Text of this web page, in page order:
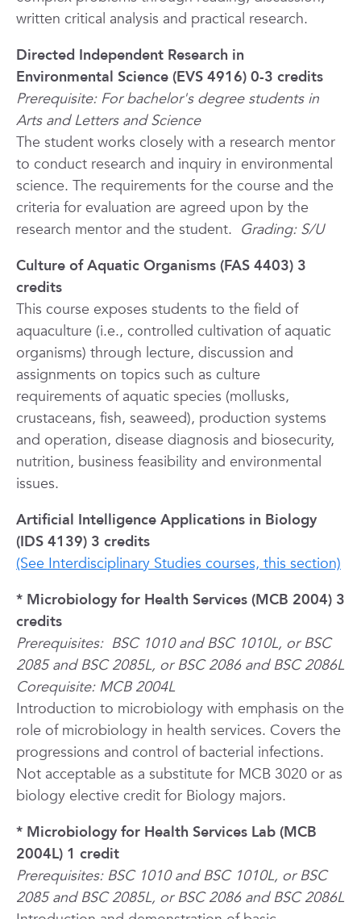
written critical analysis and practical research.
Directed Independent Research in
Environmental Science (EVS 4916) 0-3 credits
Prerequisite: For bachelor's degree students in
Arts and Letters and Science
The student works closely with a research mentor
to conduct research and inquiry in environmental
science. The requirements for the course and the
criteria for evaluation are agreed upon by the
research mentor and the student. Grading: S/U
Culture of Aquatic Organisms (FAS 4403) 3
credits
This course exposes students to the field of
aquaculture (i.e., controlled cultivation of aquatic
organisms) through lecture, discussion and
assignments on topics such as culture
requirements of aquatic species (mollusks,
crustaceans, fish, seaweed), production systems
and operation, disease diagnosis and biosecurity,
nutrition, business feasibility and environmental
issues.
Artificial Intelligence Applications in Biology
(IDS 4139) 3 credits
(See Interdisciplinary Studies courses, this section)
* Microbiology for Health Services (MCB 2004) 3
credits
Prerequisites: BSC 1010 and BSC 1010L, or BSC
2085 and BSC 2085L, or BSC 2086 and BSC 2086L
Corequisite: MCB 2004L
Introduction to microbiology with emphasis on the
role of microbiology in health services. Covers the
progressions and control of bacterial infections.
Not acceptable as a substitute for MCB 3020 or as
biology elective credit for Biology majors.
* Microbiology for Health Services Lab (MCB
2004L) 1 credit
Prerequisites: BSC 1010 and BSC 1010L, or BSC
2085 and BSC 2085L, or BSC 2086 and BSC 2086L